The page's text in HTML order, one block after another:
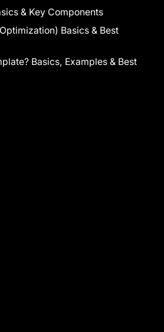
& Key Components
Basics & Best
Basics, Examples & Best